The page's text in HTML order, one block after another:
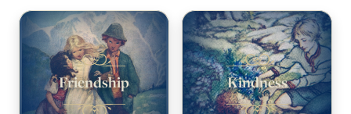
Friendship Kindness